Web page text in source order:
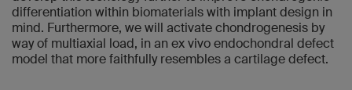
differentiation within biomaterials with implant design in
mind. Furthermore, we will activate chondrogenesis by
way of multiaxial load, in an ex vivo endochondral defect
model that more faithfully resembles a cartilage defect.